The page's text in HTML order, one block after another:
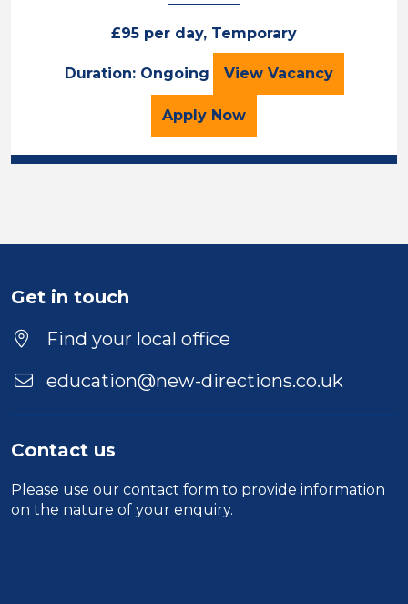
Neath Port Talbot
Sector
£95 per day, Temporary
Duration: Ongoing View LSA
Vacancy
Apply for the LSA Job Vacancy
Now
Get in touch
Find your local office
education@new-directions.co.uk
Contact us
Please use our contact form to provide information
on the nature of your enquiry.